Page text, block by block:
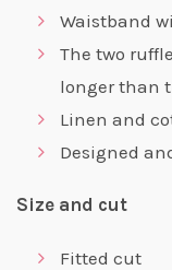
Waistband
The two
longer than
Linen and
Designed
Size and cut
Fitted cut